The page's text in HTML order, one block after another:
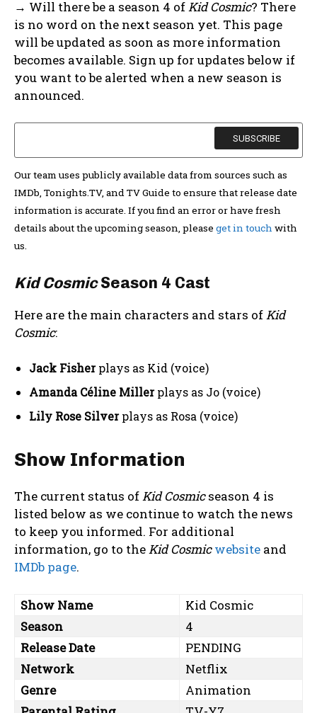
→ Will there be a season 4 ofKid Cosmic? There
is no word on the next season yet. This page
will be updated as soon as more information
becomes available. Sign up for updates below if
you want to be alerted when a new season is
announced.
Our team uses publicly available data from sources such as
IMDb, Tonights.TV, and TV Guide to ensure that release date
information is accurate. If you find an error or have fresh
details about the upcoming season, please get in touchwith
us.
Kid CosmicSeason 4 Cast
Here are the main characters and stars ofKid
Cosmic:
Jack Fisherplays as Kid (voice)
Amanda Céline Millerplays as Jo (voice)
Lily Rose Silverplays as Rosa (voice)
Show Information
The current status ofKid Cosmicseason 4 is
listed below as we continue to watch the news
to keep you informed. For additional
information, go to theKid Cosmic website and
IMDb page.
Show Name
Kid Cosmic
Season
4
Release Date
PENDING
Network
Netflix
Genre
Animation